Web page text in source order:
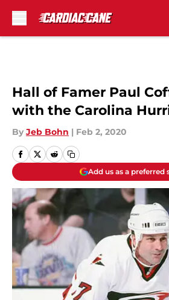
Hall of Famer Paul
with the Carolina
By Jeb Bohn | Feb 2, 2020
Add us as a preferred